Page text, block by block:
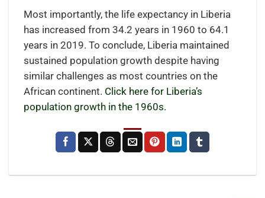
Most importantly, the life expectancy in Liberia
has increased from 34.2 years in 1960 to 64.1
years in 2019. To conclude, Liberia maintained
sustained population growth despite having
similar challenges as most countries on the
African continent. Click here for Liberia’s
population growth in the 1960s.